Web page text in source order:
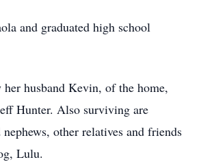
and graduated high school
her husband Kevin, of the home,
Hunter. Also surviving are
nephews, other relatives and friends
Lulu.